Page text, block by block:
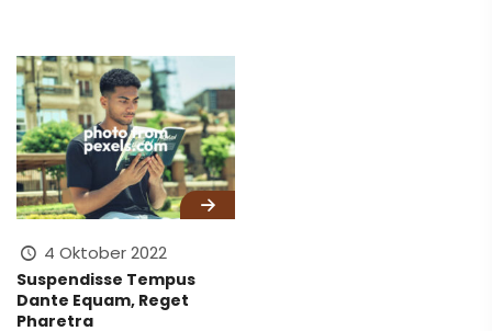
4 Oktober 2022
Suspendisse Tempus
Dante Equam, Reget
Pharetra